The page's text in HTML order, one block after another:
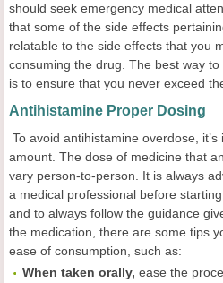
should seek emergency medical
that some of the side effects
relatable to the side effects that you
consuming the drug. The best way
is to ensure that you never exceed
Antihistamine Proper Dosing
To avoid antihistamine overdose,
amount. The dose of medicine that
vary person-to-person. It is always
a medical professional before
and to always follow the guidance
the medication, there are some tips
ease of consumption, such as:
When taken orally, ease the